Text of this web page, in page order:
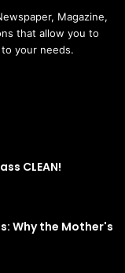
Magazine,
that allow you to
your needs.
CLEAN!
Why the Mother's